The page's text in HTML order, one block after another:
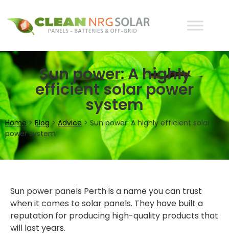
Sun power: A highly
efficient solar power
system
Home>Blog> Advice> Sun power: A highly efficient solar
power system
Sun power panels Perth is a name you can trust
when it comes to solar panels. They have built a
reputation for producing high-quality products that
will last years.